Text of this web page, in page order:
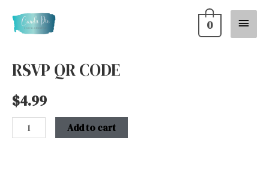
Main
0
RSVP QR CODE
$4.99
RSVP
CODE
quantity
Add to cart